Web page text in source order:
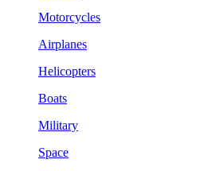
Motorcycles
Airplanes
Helicopters
Boats
Military
Space